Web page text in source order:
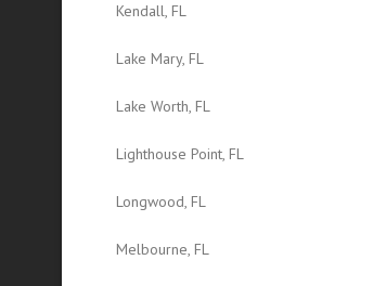
Kendall, FL
Lake Mary, FL
Lake Worth, FL
Lighthouse Point, FL
Longwood, FL
Melbourne, FL